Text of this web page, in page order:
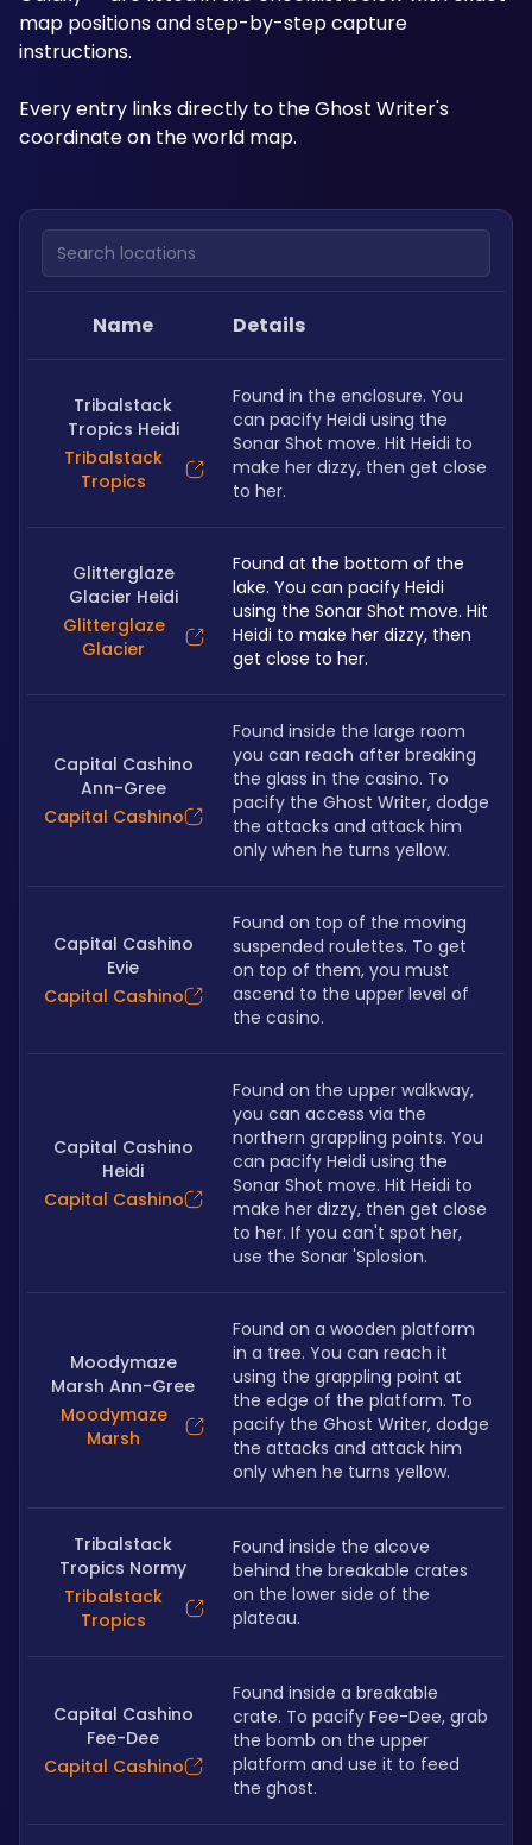
map positions and step-by-step capture
instructions.
Every entry links directly to the Ghost Writer's
coordinate on the world map.
Search locations
Name Details
Tribalstack
Tropics Heidi
Tribalstack
Tropics
Found in the enclosure. You
can pacify Heidi using the
Sonar Shot move. Hit Heidi to
make her dizzy, then get close
to her.
Glitterglaze
Glacier Heidi
Glitterglaze
Glacier
Found at the bottom of the
lake. You can pacify Heidi
using the Sonar Shot move. Hit
Heidi to make her dizzy, then
get close to her.
Capital Cashino
Ann-Gree
Capital Cashino
Found inside the large room
you can reach after breaking
the glass in the casino. To
pacify the Ghost Writer, dodge
the attacks and attack him
only when he turns yellow.
Capital Cashino
Evie
Capital Cashino
Found on top of the moving
suspended roulettes. To get
on top of them, you must
ascend to the upper level of
the casino.
Capital Cashino
Heidi
Capital Cashino
Found on the upper walkway,
you can access via the
northern grappling points. You
can pacify Heidi using the
Sonar Shot move. Hit Heidi to
make her dizzy, then get close
to her. If you can't spot her,
use the Sonar 'Splosion.
Moodymaze
Marsh Ann-Gree
Moodymaze
Marsh
Found on a wooden platform
in a tree. You can reach it
using the grappling point at
the edge of the platform. To
pacify the Ghost Writer, dodge
the attacks and attack him
only when he turns yellow.
Tribalstack
Tropics Normy
Tribalstack
Tropics
Found inside the alcove
behind the breakable crates
on the lower side of the
plateau.
Capital Cashino
Fee-Dee
Capital Cashino
Found inside a breakable
crate. To pacify Fee-Dee, grab
the bomb on the upper
platform and use it to feed
the ghost.